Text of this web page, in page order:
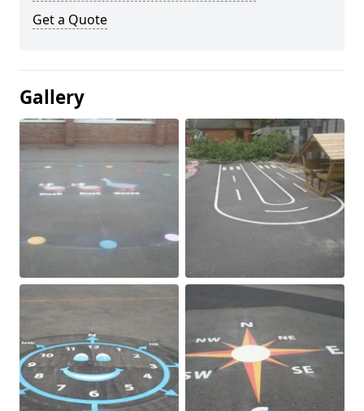
Get a Quote
Gallery